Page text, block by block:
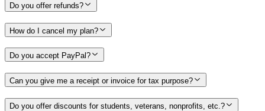
Do you offer refunds?
How do I cancel my plan?
Do you accept PayPal?
Can you give me a receipt or invoice for tax purpose?
Do you offer discounts for students, veterans, nonprofits, etc.?